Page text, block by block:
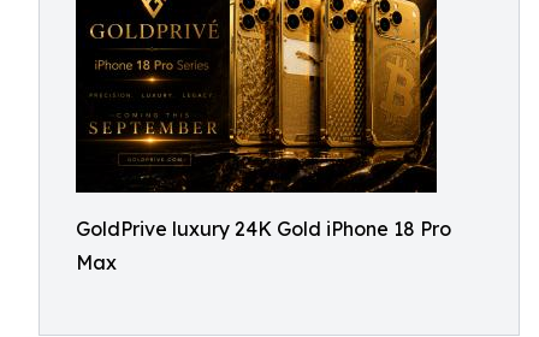
GoldPrive luxury 24K Gold iPhone 18 Pro
Max